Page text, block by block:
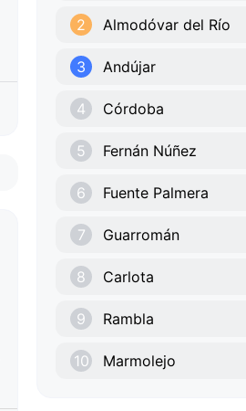
2 Almodóvar del Río
3 Andújar
4 Córdoba
5 Fernán Núñez
6 Fuente Palmera
7 Guarromán
8 Carlota
9 Rambla
10 Marmolejo